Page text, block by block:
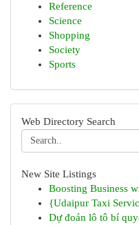
Reference
Science
Shopping
Society
Sports
Web Directory Search
New Site Listings
Boosting Business
{Udaipur Taxi
Dự đoán lô tô bí